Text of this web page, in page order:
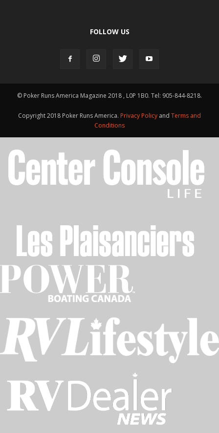
FOLLOW US
© Poker Runs America Magazine 2018 , L0P 1B0. Tel: 905-844-8218.
Copyright 2018 Poker Runs America. Privacy Policy and Terms and
Conditions